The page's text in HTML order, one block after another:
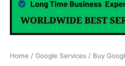
Home / Google Services / Buy